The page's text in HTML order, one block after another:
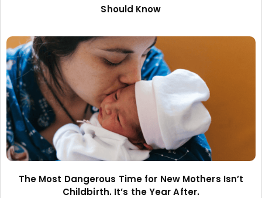
Should Know
The Most Dangerous Time for New Mothers Isn’t
Childbirth. It’s the Year After.